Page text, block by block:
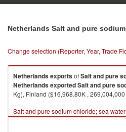
Netherlands Salt and pure
Change selection (Reporter, Year, Trade
NetherlandsexportsofSalt and pure
NetherlandsexportedSalt and pure
Kg), Finland ($16,968.80K , 269,004,000
Salt and pure sodium chloride; sea